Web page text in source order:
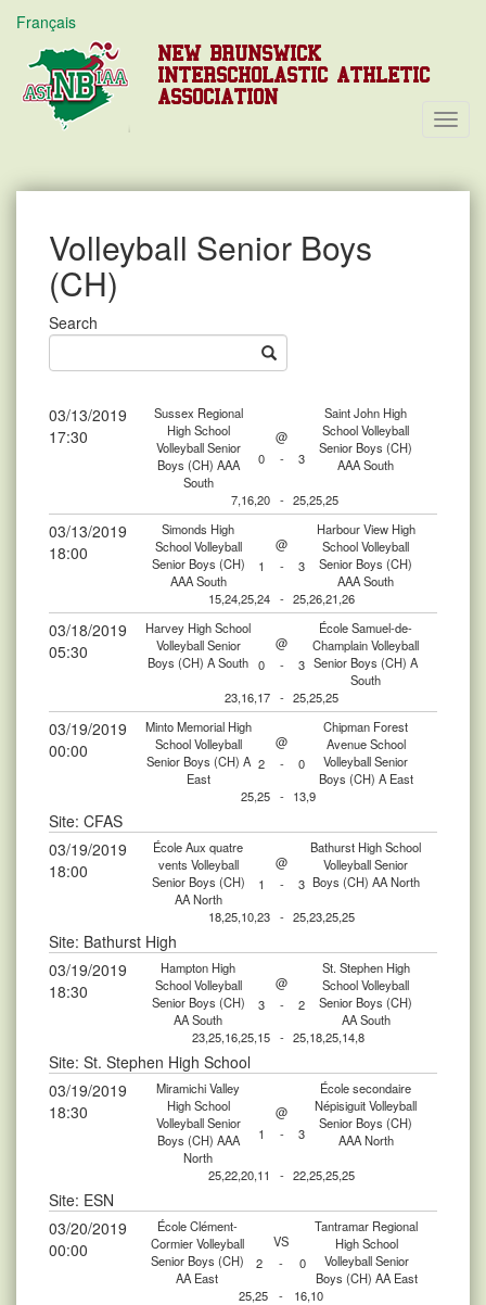
Français
NEW BRUNSWICK
INTERSCHOLASTIC ATHLETIC
ASSOCIATION
Volleyball Senior Boys
(CH)
Search
03/13/2019
17:30
Sussex Regional
High School
Volleyball Senior
Boys (CH) AAA
South
@
Saint John High
School Volleyball
Senior Boys (CH)
AAA South
0 - 3
7,16,20 - 25,25,25
03/13/2019
18:00
Simonds High
School Volleyball
Senior Boys (CH)
AAA South
@
Harbour View High
School Volleyball
Senior Boys (CH)
AAA South
1 -
3
15,24,25,24 - 25,26,21,26
03/18/2019
05:30
Harvey High School
Volleyball Senior
Boys (CH) A South
@
École Samuel-de-
Champlain Volleyball
Senior Boys (CH) A
South
0 -
3
23,16,17 - 25,25,25
03/19/2019
00:00
Minto Memorial High
School Volleyball
Senior Boys (CH) A
East
@
Chipman Forest
Avenue School
Volleyball Senior
Boys (CH) A East
2 -
0
25,25 - 13,9
Site: CFAS
03/19/2019
18:00
École Aux quatre
vents Volleyball
Senior Boys (CH)
AA North
@
Bathurst High School
Volleyball Senior
Boys (CH) AA North
1 -
3
18,25,10,23 - 25,23,25,25
Site: Bathurst High
03/19/2019
18:30
Hampton High
School Volleyball
Senior Boys (CH)
AA South
@
St. Stephen High
School Volleyball
Senior Boys (CH)
AA South
3 -
2
23,25,16,25,15 - 25,18,25,14,8
Site: St. Stephen High School
03/19/2019
18:30
Miramichi Valley
High School
Volleyball Senior
Boys (CH) AAA
North
@
École secondaire
Népisiguit Volleyball
Senior Boys (CH)
AAA North
1 - 3
25,22,20,11 - 22,25,25,25
Site: ESN
03/20/2019
00:00
École Clément-
Cormier Volleyball
Senior Boys (CH)
AA East
VS
Tantramar Regional
High School
Volleyball Senior
Boys (CH) AA East
2 -
0
25,25
- 16,10